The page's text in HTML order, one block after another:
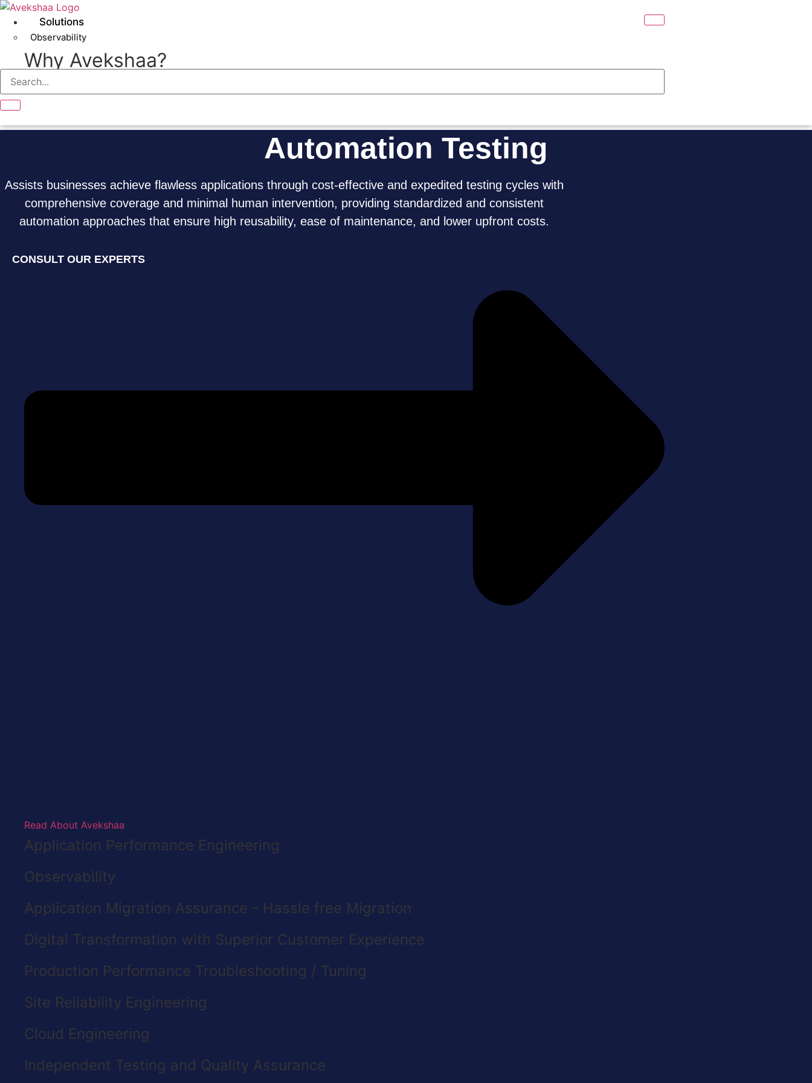
Skip
content
Solutions
Observability
Why Avekshaa?
Read About Avekshaa
Application Performance Engineering
Observability
Application Migration Assurance - Hassle free Migration
Digital Transformation with Superior Customer Experience
Production Performance Troubleshooting / Tuning
Site Reliability Engineering
Cloud Engineering
Independent Testing and Quality Assurance
Automation Testing
Assists businesses achieve flawless applications through cost-effective and expedited testing cycles with
comprehensive coverage and minimal human intervention, providing standardized and consistent
automation approaches that ensure high reusability, ease of maintenance, and lower upfront costs.
CONSULT OUR EXPERTS